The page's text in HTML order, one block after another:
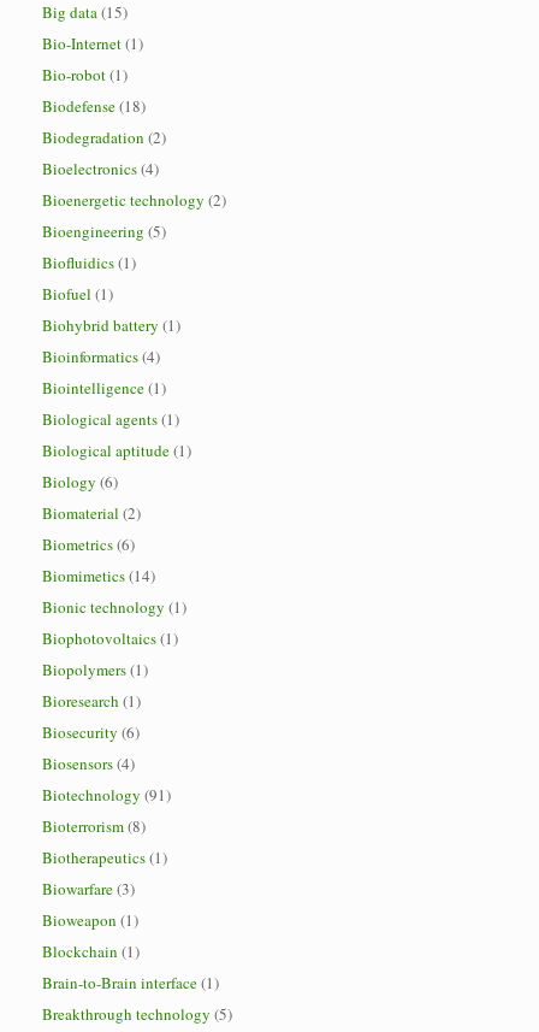
Big data(15)
Bio-Internet(1)
Bio-robot(1)
Biodefense(18)
Biodegradation (2)
Bioelectronics(4)
Bioenergetic technology (2)
Bioengineering (5)
Biofluidics(1)
Biofuel (1)
Biohybrid battery (1)
Bioinformatics(4)
Biointelligence(1)
Biological agents(1)
Biological aptitude(1)
Biology (6)
Biomaterial (2)
Biometrics(6)
Biomimetics(14)
Bionic technology (1)
Biophotovoltaics(1)
Biopolymers(1)
Bioresearch (1)
Biosecurity (6)
Biosensors(4)
Biotechnology (91)
Bioterrorism(8)
Biotherapeutics(1)
Biowarfare(3)
Bioweapon (1)
Blockchain (1)
Brain-to-Brain interface(1)
Breakthrough technology (5)